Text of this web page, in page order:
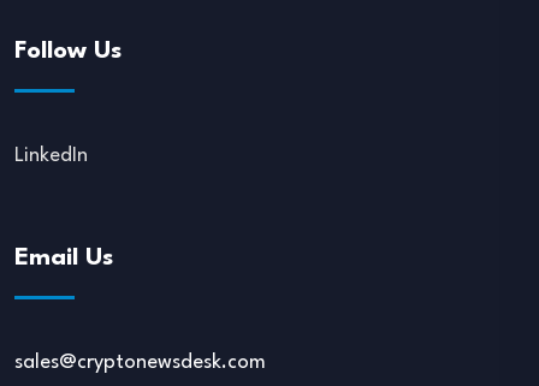
Follow Us
LinkedIn
Email Us
sales@cryptonewsdesk.com